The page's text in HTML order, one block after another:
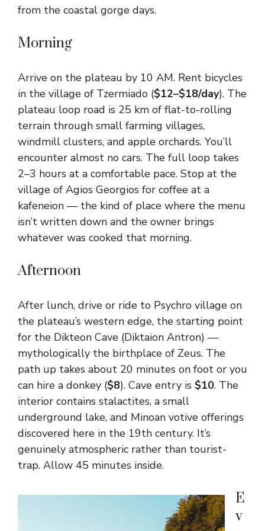
from the coastal gorge days.
Morning
Arrive on the plateau by 10 AM. Rent bicycles
in the village of Tzermiado ($12–$18/day). The
plateau loop road is 25 km of flat-to-rolling
terrain through small farming villages,
windmill clusters, and apple orchards. You’ll
encounter almost no cars. The full loop takes
2–3 hours at a comfortable pace. Stop at the
village of Agios Georgios for coffee at a
kafeneion — the kind of place where the menu
isn’t written down and the owner brings
whatever was cooked that morning.
Afternoon
After lunch, drive or ride to Psychro village on
the plateau’s western edge, the starting point
for the Dikteon Cave (Diktaion Antron) —
mythologically the birthplace of Zeus. The
path up takes about 20 minutes on foot or you
can hire a donkey ($8). Cave entry is $10. The
interior contains stalactites, a small
underground lake, and Minoan votive offerings
discovered here in the 19th century. It’s
genuinely atmospheric rather than tourist-
trap. Allow 45 minutes inside.
E
v